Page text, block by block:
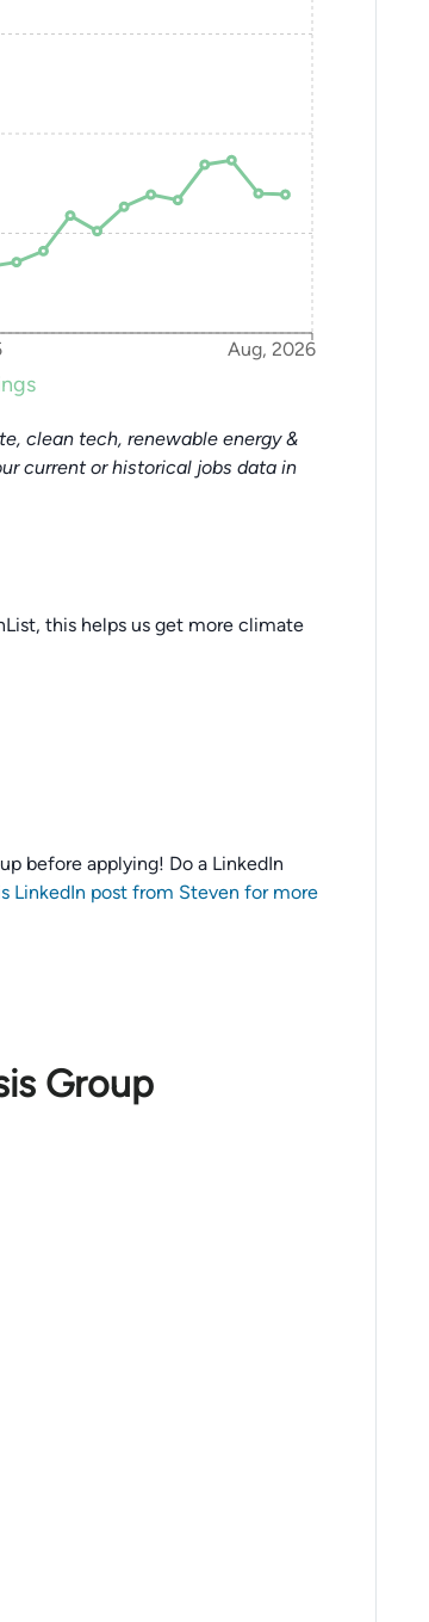
Aug, 2026
clean tech, renewable energy &
current or historical jobs data in
this helps us get more climate
before applying! Do a LinkedIn
LinkedIn post from Steven for more
Group